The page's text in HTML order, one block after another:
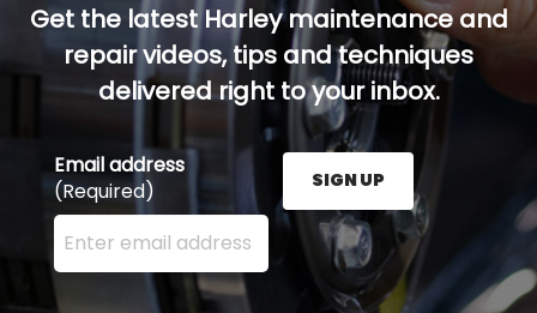
Get the latest Harley maintenance and
repair videos, tips and techniques
delivered right to your inbox.
Email address
(Required)
Enter your email address here and press the Sign
SIGN UP